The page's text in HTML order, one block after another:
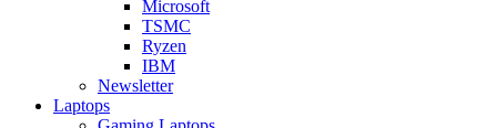
Microsoft
TSMC
Ryzen
IBM
Newsletter
Laptops